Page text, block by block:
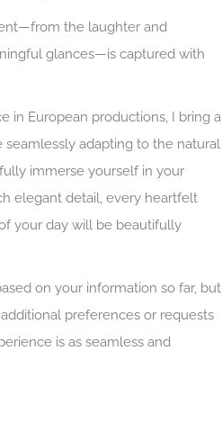
the laughter and
glances—is captured with
in European productions, I bring a
adapting to the natural
immerse yourself in your
elegant detail, every heartfelt
your day will be beautifully
on your information so far, but
preferences or requests
is as seamless and